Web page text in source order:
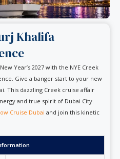
Khalifa
Year’s 2027 with the NYE Creek
Give a banger start to your new
This dazzling Creek cruise affair
and true spirit of Dubai City.
Cruise Dubai and join this kinetic